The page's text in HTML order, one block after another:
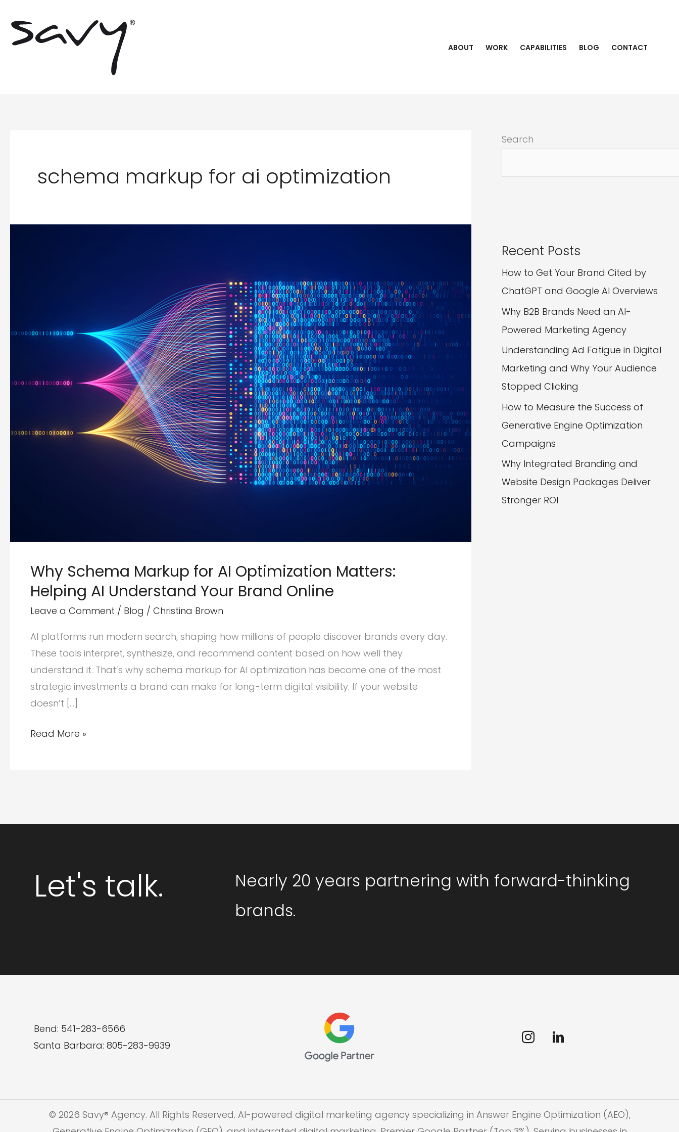
content
ABOUT WORK CAPABILITIES BLOG CONTACT
schema markup for ai optimization
Why Schema Markup for AI Optimization Matters:
Helping AI Understand Your Brand Online
Leave a Comment / Blog / Christina Brown
AI platforms run modern search, shaping how millions of people discover brands every day.
These tools interpret, synthesize, and recommend content based on how well they
understand it. That’s why schema markup for AI optimization has become one of the most
strategic investments a brand can make for long-term digital visibility. If your website
doesn’t […]
Why
Understand
Your
Read More »
Search
Recent Posts
How to Get Your Brand Cited by
ChatGPT and Google AI Overviews
Why B2B Brands Need an AI-
Powered Marketing Agency
Understanding Ad Fatigue in Digital
Marketing and Why Your Audience
Stopped Clicking
How to Measure the Success of
Generative Engine Optimization
Campaigns
Why Integrated Branding and
Website Design Packages Deliver
Stronger ROI
Let's talk.
Nearly 20 years partnering with forward-thinking
brands.
Bend: 541-283-6566
Santa Barbara: 805-283-9939
© 2026 Savy® Agency. All Rights Reserved. AI-powered digital marketing agency specializing in Answer Engine Optimization (AEO),